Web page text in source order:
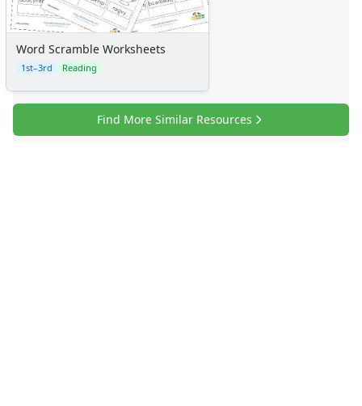
Word Scramble Worksheets
1st–3rd Reading
Find More Similar Resources